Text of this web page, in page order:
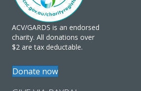
ACV/GARDS is an endorsed
charity. All donations over
$2 are tax deductable.
Donate now